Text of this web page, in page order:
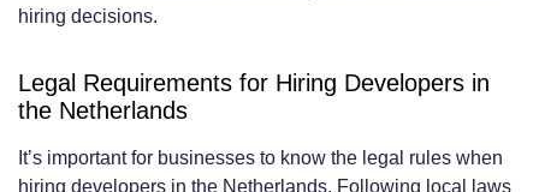
hiring decisions.
Legal Requirements for Hiring Developers in
the Netherlands
It’s important for businesses to know the legal rules when
hiring developers in the Netherlands. Following local laws